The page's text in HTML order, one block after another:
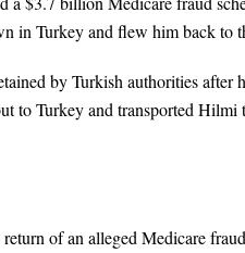
in Turkey and flew him back to
by Turkish authorities after
to Turkey and transported
of an alleged Medicare